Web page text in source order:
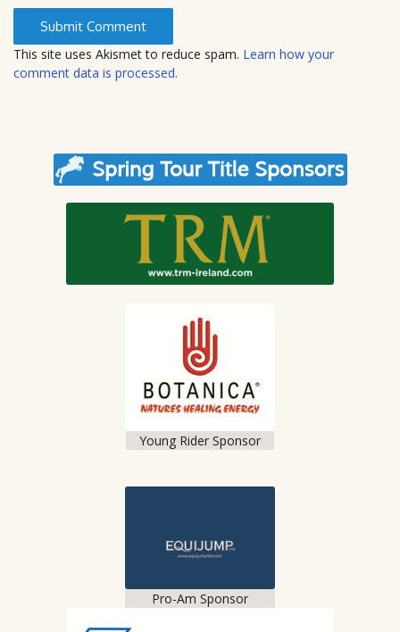
s
tThis site uses Akismet to reduce spam. Learn how your
comment data is processed.
Young Rider Sponsor
Pro-Am Sponsor